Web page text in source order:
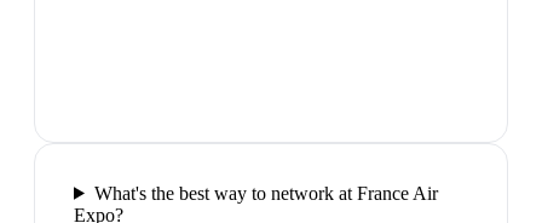
What's the best way to network at France Air
Expo?